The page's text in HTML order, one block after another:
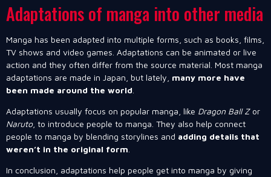
Adaptations of manga into other media
Manga has been adapted into multiple forms, such as books, films,
TV shows and video games. Adaptations can be animated or live
action and they often differ from the source material. Most manga
adaptations are made in Japan, but lately, many more have
been made around the world
Adaptations usually focus on popular manga, like Dragon Ball Zor
Naruto, to introduce people to manga. They also help connect
people to manga by blending storylines and adding details that
weren’t in the original form
In conclusion, adaptations help people get into manga by giving